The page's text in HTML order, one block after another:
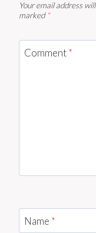
Your email address
marked *
Comment*
Name *